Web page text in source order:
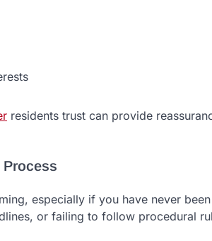
residents trust can provide
especially if you have never
or failing to follow procedural